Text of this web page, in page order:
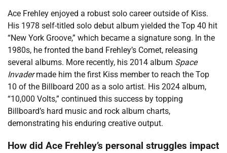
Ace Frehley enjoyed a robust solo career outside of Kiss.
His 1978 self-titled solo debut album yielded the Top 40 hit
“New York Groove,” which became a signature song. In the
1980s, he fronted the band Frehley’s Comet, releasing
several albums. More recently, his 2014 album Space
Invadermade him the first Kiss member to reach the Top
10 of the Billboard 200 as a solo artist. His 2024 album,
“10,000 Volts,” continued this success by topping
Billboard’s hard music and rock album charts,
demonstrating his enduring creative output.
How did Ace Frehley’s personal struggles impact